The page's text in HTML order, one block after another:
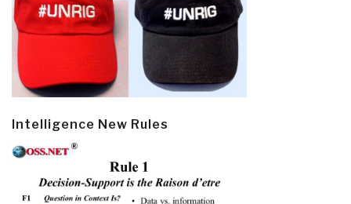
Intelligence New Rules